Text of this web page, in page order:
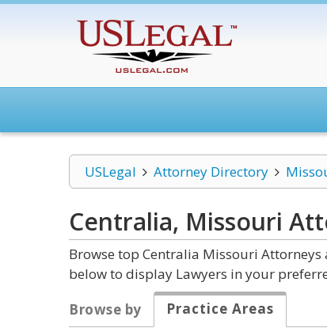
USLegal Attorney Directory
Centralia, Missouri
Browse top Centralia Missouri
below to display Lawyers in your
Browse by
Practice Areas